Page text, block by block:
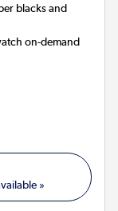
blacks and
on-demand
»